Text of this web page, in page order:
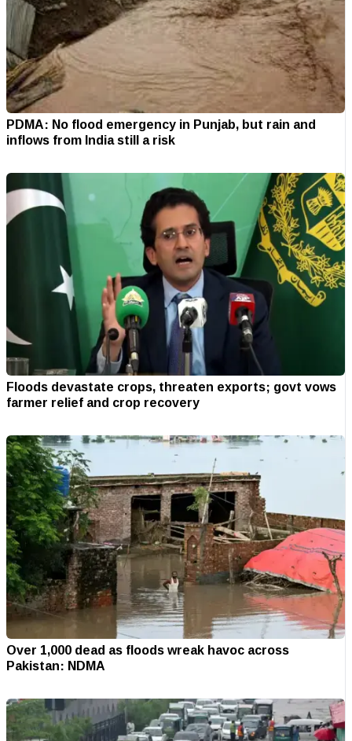
PDMA: No flood emergency in Punjab, but rain and
inflows from India still a risk
Floods devastate crops, threaten exports; govt vows
farmer relief and crop recovery
Over 1,000 dead as floods wreak havoc across
Pakistan: NDMA